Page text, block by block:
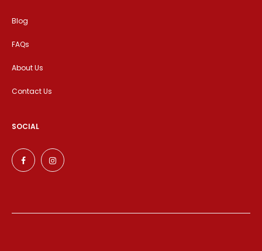
Blog
FAQs
About Us
Contact Us
SOCIAL